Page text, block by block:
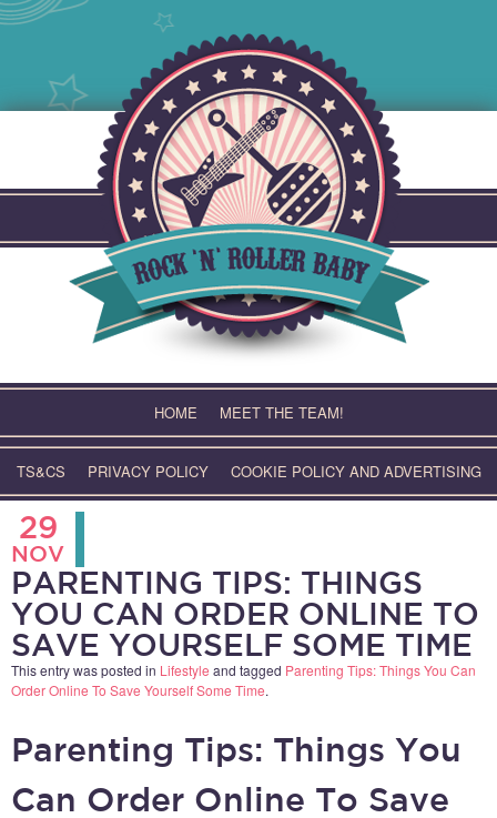
HOME MEET THE TEAM!
TS&CS PRIVACY POLICY COOKIE POLICY AND ADVERTISING
29
NOV
PARENTING TIPS: THINGS
YOU CAN ORDER ONLINE TO
SAVE YOURSELF SOME TIME
This entry was posted in Lifestyle and tagged Parenting Tips: Things You Can
Order Online To Save Yourself Some Time.
Parenting Tips: Things You
Can Order Online To Save